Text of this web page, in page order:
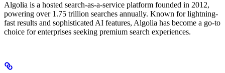
Algolia is a hosted search-as-a-service platform founded in 2012,
powering over 1.75 trillion searches annually. Known for lightning-
fast results and sophisticated AI features, Algolia has become a go-to
choice for enterprises seeking premium search experiences.